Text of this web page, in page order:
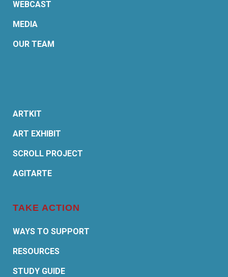
WEBCAST
MEDIA
OUR TEAM
ARTKIT
ART EXHIBIT
SCROLL PROJECT
AGITARTE
TAKE ACTION
WAYS TO SUPPORT
RESOURCES
STUDY GUIDE